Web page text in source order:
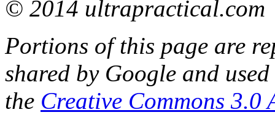
© 2014 ultrapractical.com
Portions of this page are
shared by Google and
the Creative Commons